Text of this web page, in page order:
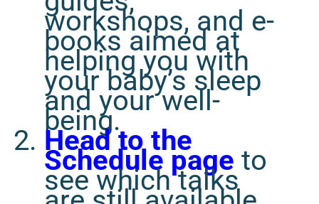
workshops, and e-
books aimed at
helping you with
your baby’s sleep
and your well-
being.
Head to the
Schedule page to
see which talks